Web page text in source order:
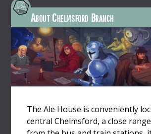
About Chelmsford Branch
The Ale House is conveniently
central Chelmsford, a close